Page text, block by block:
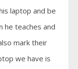
laptop and be
he teaches and
mark their
we have is